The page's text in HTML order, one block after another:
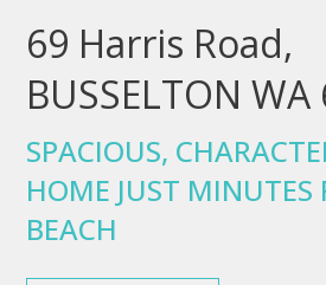
69 Harris Road,
BUSSELTON WA
SPACIOUS,
HOME JUST MINUTES
BEACH